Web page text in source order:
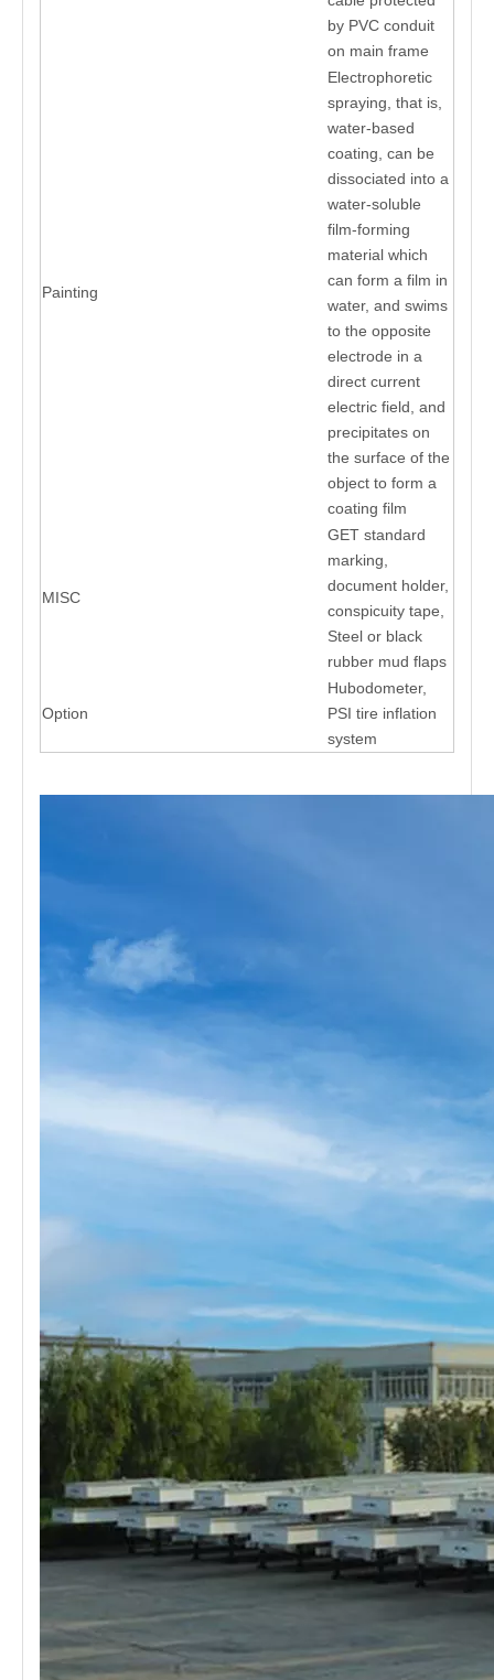
by PVC conduit
on main frame
Painting
Electrophoretic
spraying, that is,
water-based
coating, can be
dissociated into a
water-soluble
film-forming
material which
can form a film in
water, and swims
to the opposite
electrode in a
direct current
electric field, and
precipitates on
the surface of the
object to form a
coating film
MISC
GET standard
marking,
document holder,
conspicuity tape,
Steel or black
rubber mud flaps
Option
Hubodometer,
PSI tire inflation
system